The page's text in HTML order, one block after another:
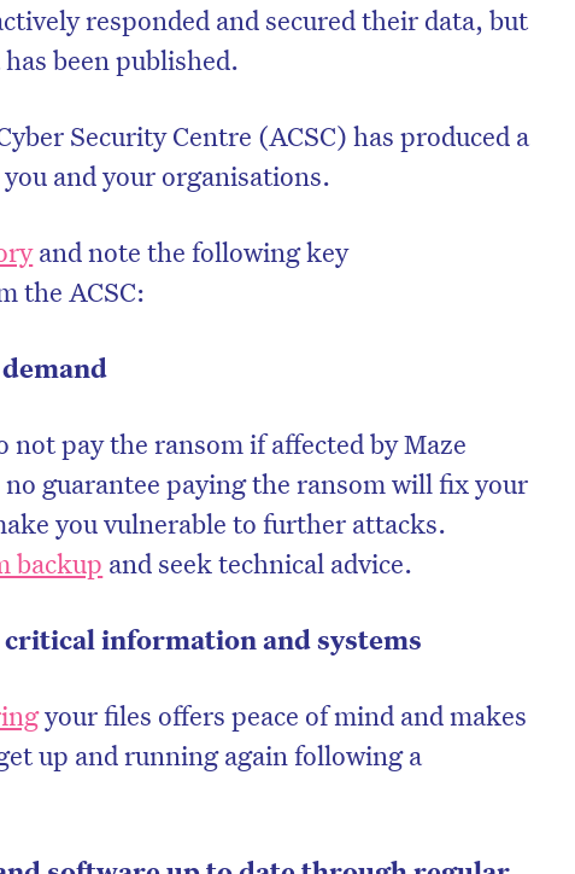
responded and secured their data, but
been published.
Security Centre (ACSC) has produced a
and your organisations.
and note the following key
the ACSC:
not pay the ransom if affected by Maze
guarantee paying the ransom will fix your
you vulnerable to further attacks.
backup and seek technical advice.
information and systems
your files offers peace of mind and makes
up and running again following a